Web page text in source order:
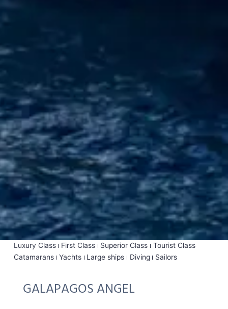
Luxury Class First Class Superior Class
Tourist Class
Catamarans
Yachts Large ships Diving Sailors
GALAPAGOS ANGEL